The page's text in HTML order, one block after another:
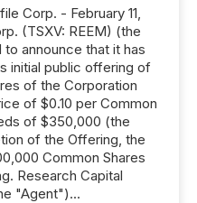
Corp. - February 11,
(TSXV: REEM) (the
announce that it has
initial public offering of
of the Corporation
of $0.10 per Common
of $350,000 (the
of the Offering, the
Common Shares
Research Capital
"Agent")...